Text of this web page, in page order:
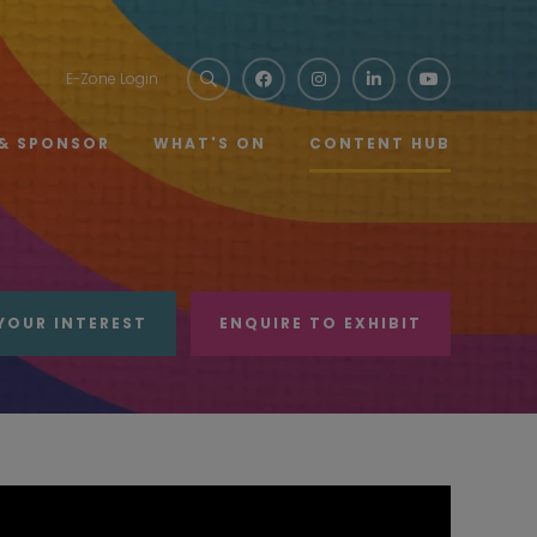
E-Zone Login
SPONSOR WHAT'S ON CONTENT HUB
INTEREST ENQUIRE TO EXHIBIT